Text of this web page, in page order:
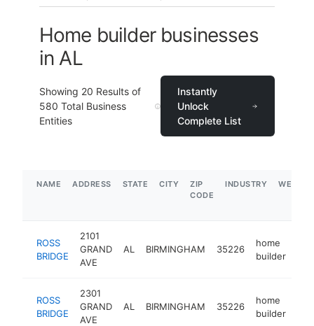
Home builder businesses
in AL
Showing 20 Results of
580 Total Business
Entities
Instantly
Unlock
Complete List
NAME ADDRESS STATE CITY
ZIP
CODE
INDUSTRY
ROSS
BRIDGE
2101
GRAND
AVE
AL BIRMINGHAM 35226
home
builder
ROSS
BRIDGE
2301
GRAND
AVE
AL BIRMINGHAM 35226
home
builder